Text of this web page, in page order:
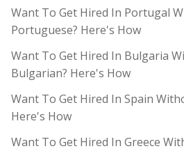
Want To Get Hired In Portugal
Portuguese? Here's How
Want To Get Hired In Bulgaria
Bulgarian? Here's How
Want To Get Hired In Spain
Here's How
Want To Get Hired In Greece